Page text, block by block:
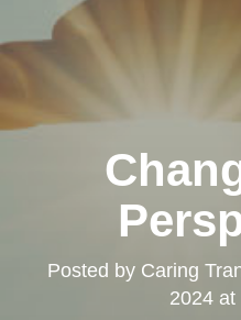
Posted by Caring
2024 at